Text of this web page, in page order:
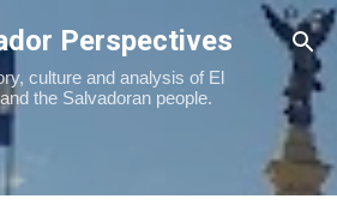
Skip to main content
Perspectives
culture and analysis of El
the Salvadoran people.